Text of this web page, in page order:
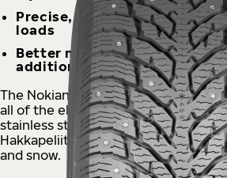
The Nokian Tyres Hakkapeliitta®
all of the elements of winter. The
stainless steel square stud ensures
Hakkapeliitta-like handling and
and snow.
Precise, balanced, and stable
loads
Better mileage, Aramid
additional durability even for